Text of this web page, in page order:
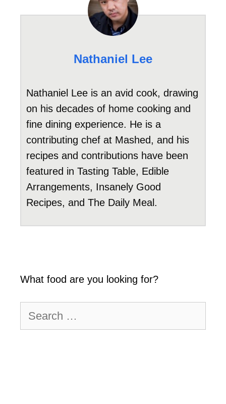
Nathaniel Lee
Nathaniel Lee is an avid cook, drawing
on his decades of home cooking and
fine dining experience. He is a
contributing chef at Mashed, and his
recipes and contributions have been
featured in Tasting Table, Edible
Arrangements, Insanely Good
Recipes, and The Daily Meal.
What food are you looking for?
for: